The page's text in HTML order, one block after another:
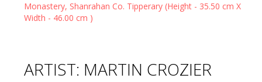
ARTIST: MARTIN CROZIER